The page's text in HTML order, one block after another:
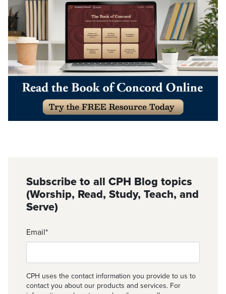
Subscribe to all CPH Blog topics
(Worship, Read, Study, Teach, and
Serve)
Email*
CPH uses the contact information you provide to us to
contact you about our products and services. For